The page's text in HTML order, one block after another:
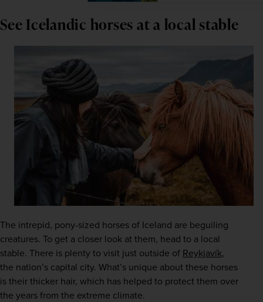
See Icelandic horses at a local stable
The intrepid, pony-sized horses of Iceland are beguiling
creatures. To get a closer look at them, head to a local
stable. There is plenty to visit just outside of Reykjavík,
the nation’s capital city. What’s unique about these horses
is their thicker hair, which has helped to protect them over
the years from the extreme climate.